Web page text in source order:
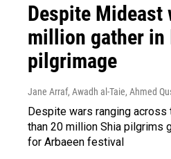
Despite Mideast
million gather in
pilgrimage
Jane Arraf, Awadh al-Taie, Ahmed
Despite wars ranging across
than 20 million Shia pilgrims
for Arbaeen festival